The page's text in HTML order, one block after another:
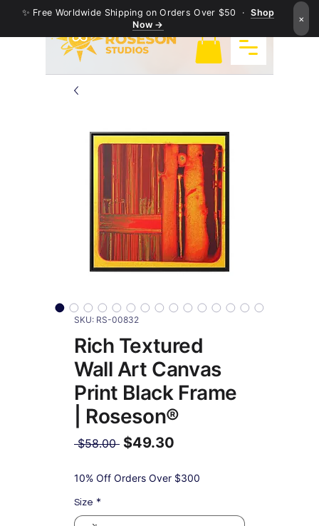
✨ Free Worldwide Shipping on Orders Over $50 ·Shop
Now →
×
SKU: RS-00832
Rich Textured
Wall Art Canvas
Print Black Frame
| Roseson®
$58.00 नियमित
$49.30
मूल्य
10% Off Orders Over $300
Size *